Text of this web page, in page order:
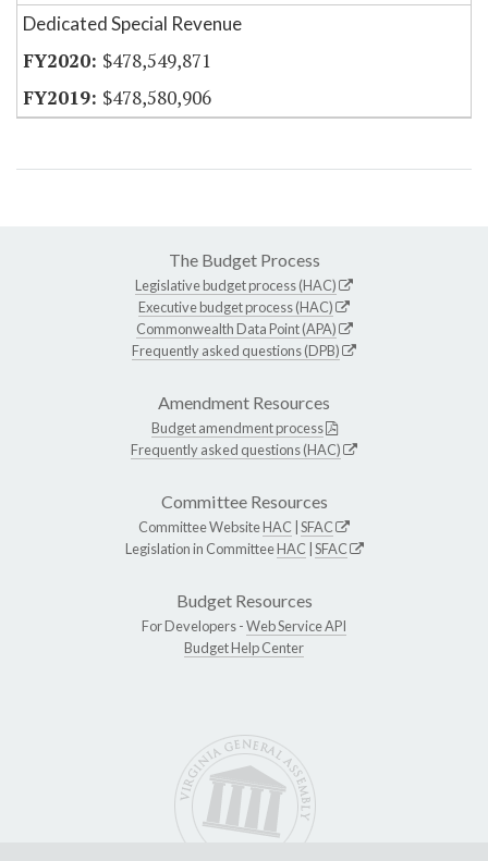
Dedicated Special Revenue
$478,549,871
$478,580,906
The Budget Process
Legislative budget process (HAC)
Executive budget process (HAC)
Commonwealth Data Point (APA)
Frequently asked questions (DPB)
Amendment Resources
Budget amendment process
Frequently asked questions (HAC)
Committee Resources
Committee WebsiteHAC SFAC
Legislation in CommitteeHAC SFAC
Budget Resources
For Developers -Web Service API
Budget Help Center